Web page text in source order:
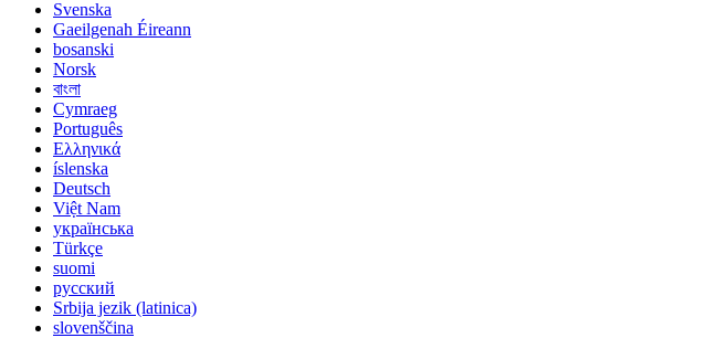
Svenska
Gaeilgenah Éireann
bosanski
Norsk
বাংলা
Cymraeg
Português
Ελληνικά
íslenska
Deutsch
Việt Nam
українська
Türkçe
suomi
русский
Srbija jezik (latinica)
slovenščina